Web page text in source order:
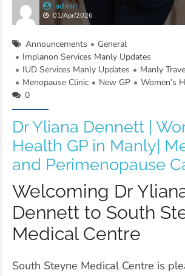
admin
01/Apr/2026
Announcements
General
Implanon Services Manly Updates
IUD Services Manly Updates
Manly
Menopause Clinic
New GP
Women’s
0
Dr Yliana Dennett |
Health GP in Manly|
and Perimenopause
Welcoming Dr
Dennett to South
Medical Centre
South Steyne Medical Centre is